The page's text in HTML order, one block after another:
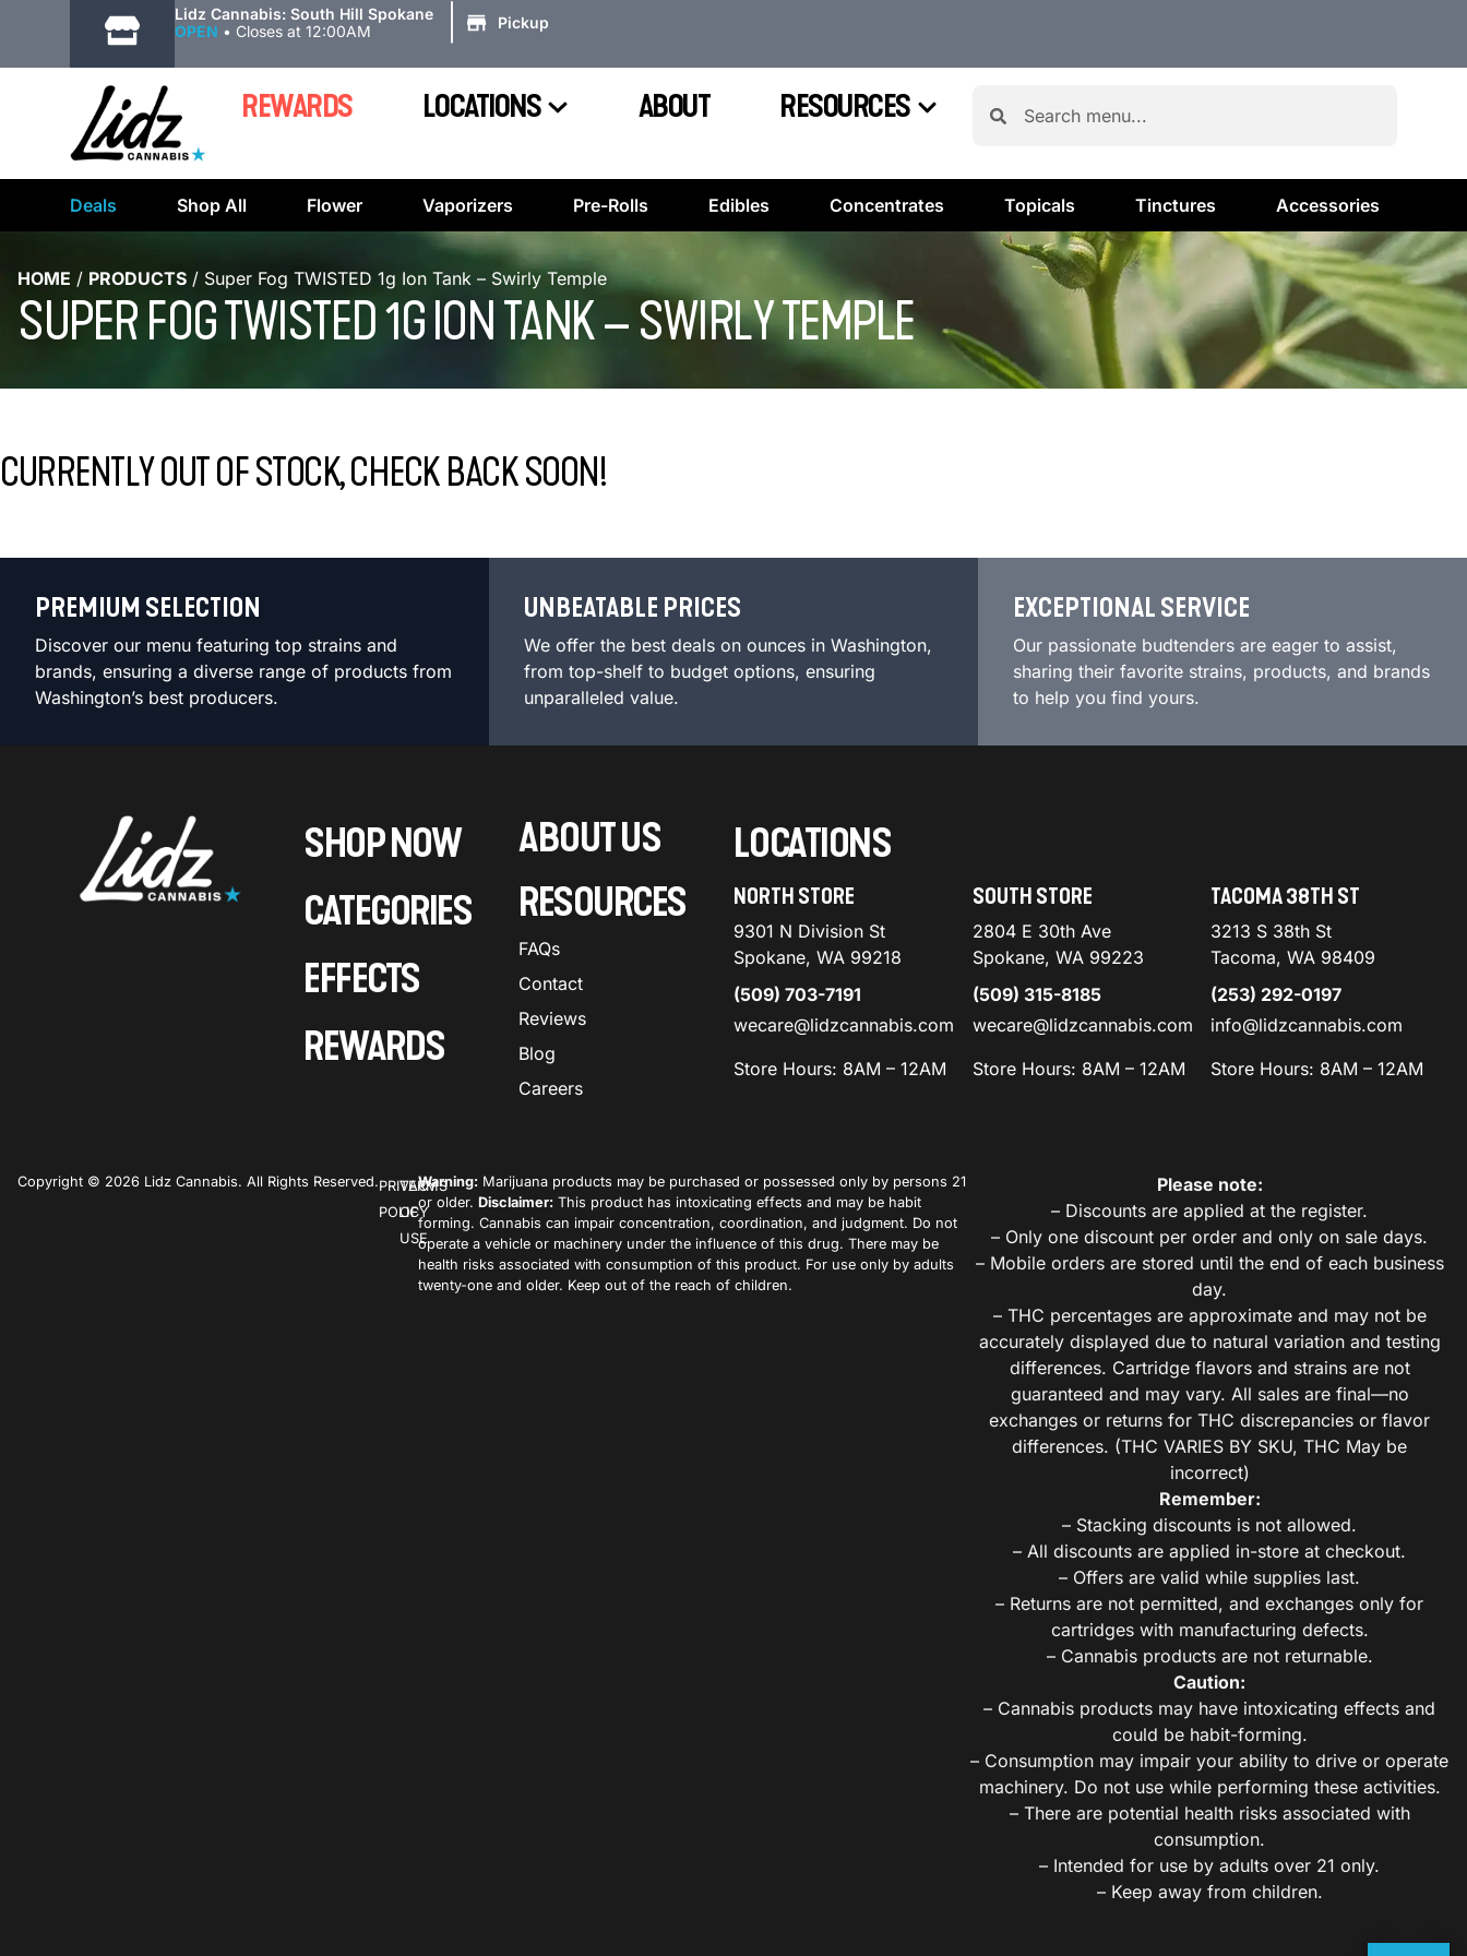
Lidz Cannabis: South Hill Spokane
OPEN • Closes at 12:00AM Pickup
REWARDS LOCATIONS ABOUT RESOURCES
Deals Shop All Flower Vaporizers Pre-Rolls Edibles Concentrates Topicals Tinctures Accessories
HOME / PRODUCTS / Super Fog TWISTED 1g Ion Tank – Swirly Temple
SUPER FOG TWISTED 1G ION TANK – SWIRLY TEMPLE
CURRENTLY OUT OF STOCK, CHECK BACK SOON!
PREMIUM SELECTION
Discover our menu featuring top strains and
brands, ensuring a diverse range of products from
Washington’s best producers.
UNBEATABLE PRICES
We offer the best deals on ounces in Washington,
from top-shelf to budget options, ensuring
unparalleled value.
EXCEPTIONAL SERVICE
Our passionate budtenders are eager to assist,
sharing their favorite strains, products, and brands
to help you find yours.
SHOP NOW
CATEGORIES
EFFECTS
REWARDS
ABOUT US
RESOURCES
FAQs
Contact
Reviews
Blog
Careers
LOCATIONS
NORTH STORE
9301 N Division St
Spokane, WA 99218
(509) 703-7191
wecare@lidzcannabis.com
Store Hours: 8AM – 12AM
SOUTH STORE
2804 E 30th Ave
Spokane, WA 99223
(509) 315-8185
wecare@lidzcannabis.com
Store Hours: 8AM – 12AM
TACOMA 38TH ST
3213 S 38th St
Tacoma, WA 98409
(253) 292-0197
info@lidzcannabis.com
Store Hours: 8AM – 12AM
Copyright © 2026 Lidz Cannabis. All Rights Reserved.PRIVACY
POLICY
TERMS
OF
USE
Warning: Marijuana products may be purchased or possessed only by persons 21
or older.Disclaimer: This product has intoxicating effects and may be habit
forming. Cannabis can impair concentration, coordination, and judgment. Do not
operate a vehicle or machinery under the influence of this drug. There may be
health risks associated with consumption of this product. For use only by adults
twenty-one and older. Keep out of the reach of children.
Please note:
– Discounts are applied at the register.
– Only one discount per order and only on sale days.
– Mobile orders are stored until the end of each business
day.
– THC percentages are approximate and may not be
accurately displayed due to natural variation and testing
differences. Cartridge flavors and strains are not
guaranteed and may vary. All sales are final—no
exchanges or returns for THC discrepancies or flavor
differences. (THC VARIES BY SKU, THC May be
incorrect)
Remember:
– Stacking discounts is not allowed.
– All discounts are applied in-store at checkout.
– Offers are valid while supplies last.
– Returns are not permitted, and exchanges only for
cartridges with manufacturing defects.
– Cannabis products are not returnable.
Caution:
– Cannabis products may have intoxicating effects and
could be habit-forming.
– Consumption may impair your ability to drive or operate
machinery. Do not use while performing these activities.
– There are potential health risks associated with
consumption.
– Intended for use by adults over 21 only.
– Keep away from children.